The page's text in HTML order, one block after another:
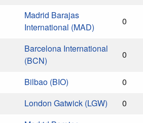
Madrid Barajas
International (MAD)
0
Barcelona International
(BCN)
0
Bilbao (BIO)
0
London Gatwick (LGW) 0